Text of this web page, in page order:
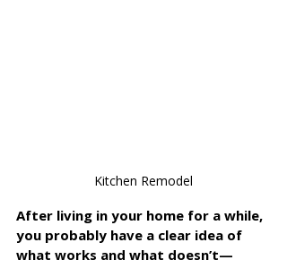
Kitchen Remodel
After living in your home for a while,
you probably have a clear idea of
what works and what doesn’t—